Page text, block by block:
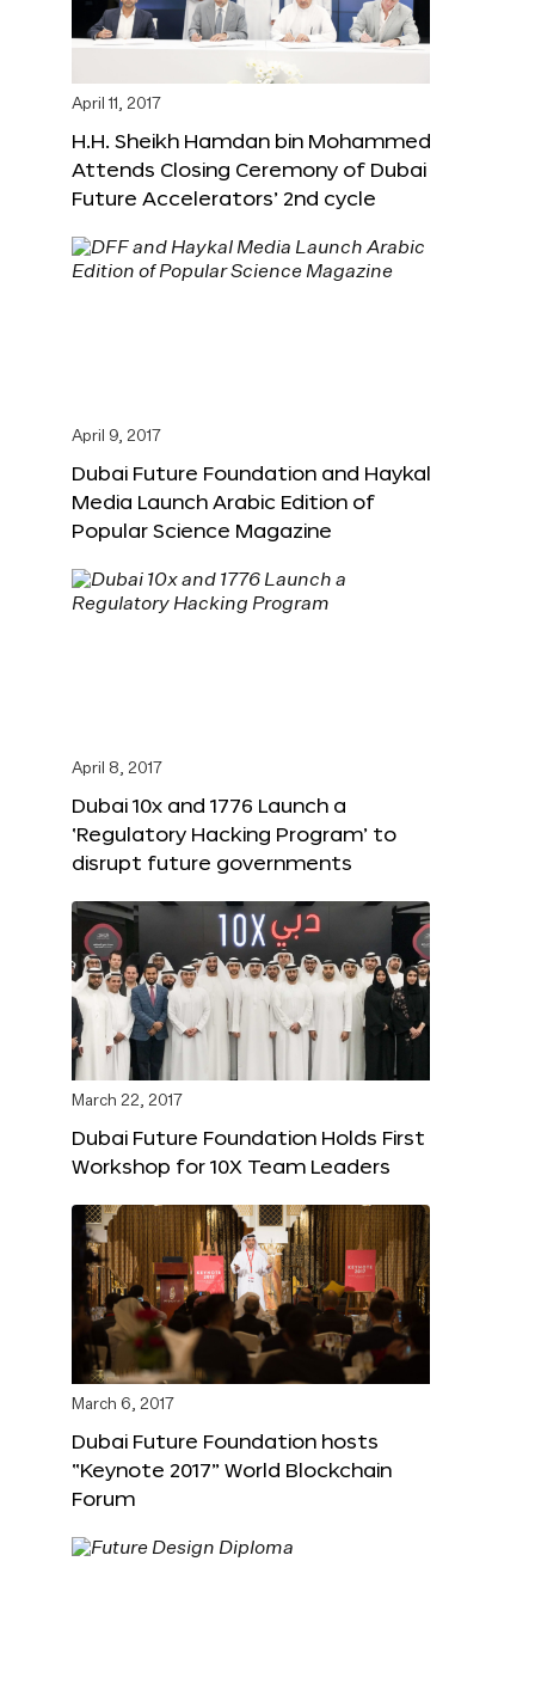
April 11, 2017
H.H. Sheikh Hamdan bin Mohammed
Attends Closing Ceremony of Dubai
Future Accelerators’ 2nd cycle
April 9, 2017
Dubai Future Foundation and Haykal
Media Launch Arabic Edition of
Popular Science Magazine
April 8, 2017
Dubai 10x and 1776 Launch a
‘Regulatory Hacking Program’ to
disrupt future governments
March 22, 2017
Dubai Future Foundation Holds First
Workshop for 10X Team Leaders
March 6, 2017
Dubai Future Foundation hosts
“Keynote 2017” World Blockchain
Forum